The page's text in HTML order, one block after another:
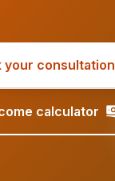
your consultation
calculator